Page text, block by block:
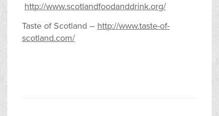
http://www.scotlandfoodanddrink.org/
Taste of Scotland – http://www.taste-of-
scotland.com/